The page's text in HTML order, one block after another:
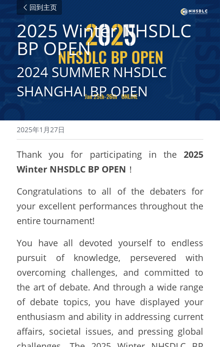
回到主页
2025 Winter NHSDLC
BP OPEN
2024 SUMMER NHSDLC
SHANGHAI BP OPEN
2025年1月27日
Thank you for participating in the 2025
Winter NHSDLC BP OPEN ！
Congratulations to all of the debaters for
your excellent performances throughout the
entire tournament!
You have all devoted yourself to endless
pursuit of knowledge, persevered with
overcoming challenges, and committed to
the art of debate. And through a wide range
of debate topics, you have displayed your
enthusiasm and ability in addressing current
affairs, societal issues, and pressing global